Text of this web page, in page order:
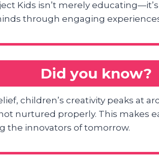
Kids isn’t merely
through engaging
Did you know?
children’s creativity peaks at
nurtured properly. This makes
the innovators of tomorrow.